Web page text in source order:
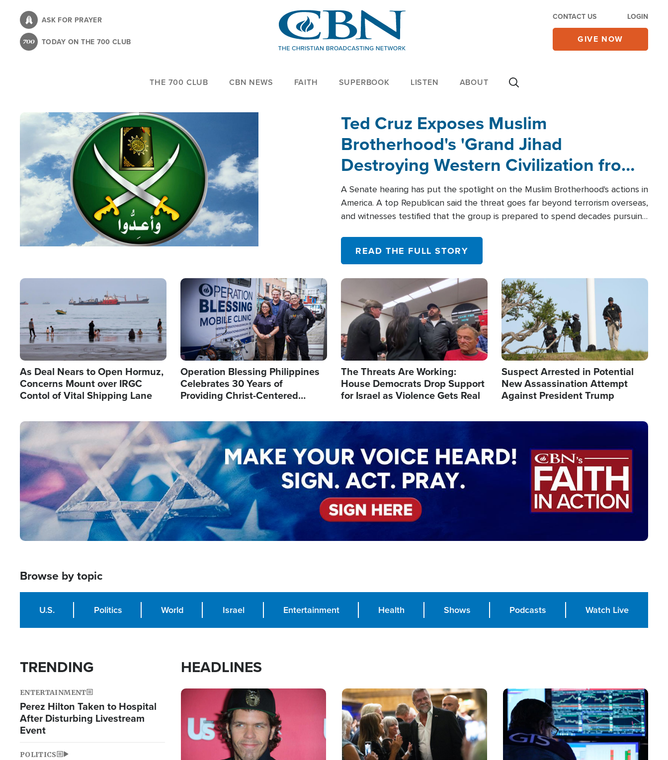
content
ASK FOR PRAYER
TODAY ON THE 700 CLUB
CONTACT US LOGIN
GIVE NOW
THE 700 CLUB CBN NEWS FAITH SUPERBOOK LISTEN ABOUT
Ted Cruz Exposes Muslim
Brotherhood's 'Grand Jihad
Destroying Western Civilization from
Within'
A Senate hearing has put the spotlight on the Muslim Brotherhood's actions in
America. A top Republican said the threat goes far beyond terrorism overseas,
and witnesses testified that the group is prepared to spend decades pursuing
READ THE FULL STORY
Image
As Deal Nears to Open Hormuz,
Concerns Mount over IRGC
Contol of Vital Shipping Lane
Image
Operation Blessing Philippines
Celebrates 30 Years of
Providing Christ-Centered
Image
The Threats Are Working:
House Democrats Drop Support
for Israel as Violence Gets Real
Image
Suspect Arrested in Potential
New Assassination Attempt
Against President Trump
Image
Browse by topic
U.S. Politics World Israel Entertainment Health Shows Podcasts Watch Live
TRENDING
ENTERTAINMENT
Perez Hilton Taken to Hospital
After Disturbing Livestream
Event
POLITICS
HEADLINES
Image Image Image